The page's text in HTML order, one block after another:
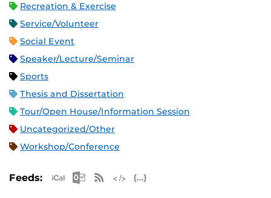
Recreation & Exercise
Service/Volunteer
Social Event
Speaker/Lecture/Seminar
Sports
Thesis and Dissertation
Tour/Open House/Information Session
Uncategorized/Other
Workshop/Conference
Feeds: Apple iCal Feed (ICS)
Microsoft Outlook Feed (ICS)
RSS Feed